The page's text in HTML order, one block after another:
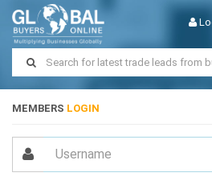
MEMBERS LOGIN